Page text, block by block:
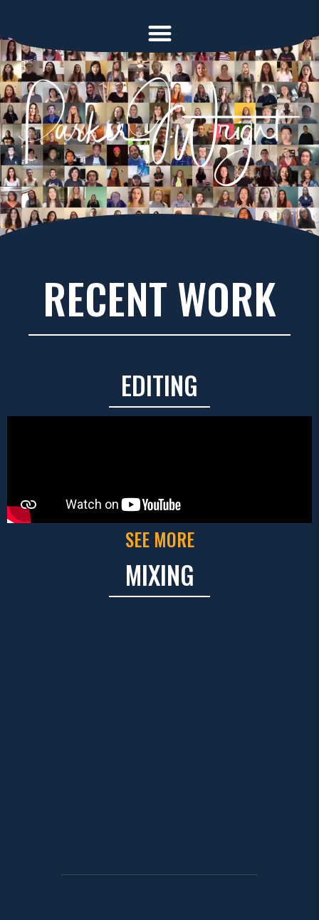
RECENT WORK
EDITING
SEE MORE
MIXING